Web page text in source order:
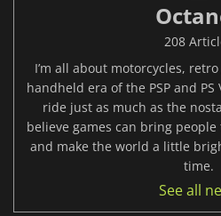
208
I’m all about motorcycles,
handheld era of the PSP and
ride just as much as the
believe games can bring
and make the world a little
time.
See all